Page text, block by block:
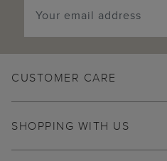
CUSTOMER CARE
SHOPPING WITH US